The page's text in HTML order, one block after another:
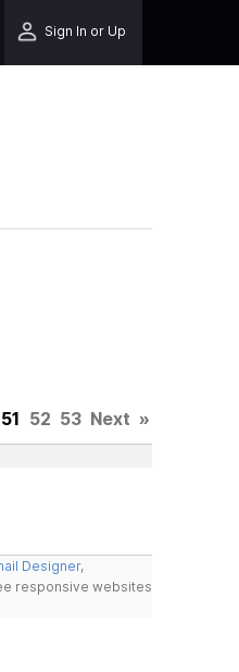
Sign In or Up
51 52 53 Next »
Designer,
responsive websites